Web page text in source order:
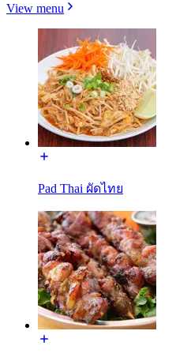
View menu
Pad Thai ผัดไทย